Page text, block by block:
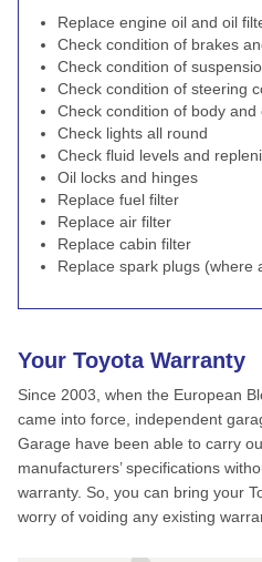
Replace engine oil and oil
Check condition of brakes
Check condition of
Check condition of steering
Check condition of body and
Check lights all round
Check fluid levels and
Oil locks and hinges
Replace fuel filter
Replace air filter
Replace cabin filter
Replace spark plugs (where
Your Toyota Warranty
Since 2003, when the European
came into force, independent
Garage have been able to carry
manufacturers’ specifications
warranty. So, you can bring your
worry of voiding any existing